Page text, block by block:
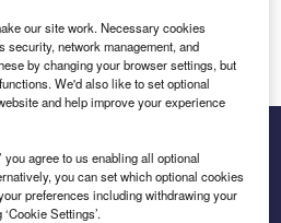
to net zero
our site work. Necessary cookies
network management, and
by changing your browser settings, but
We'd also like to set optional
and help improve your experience
agree to us enabling all optional
you can set which optional cookies
preferences including withdrawing your
Settings’.